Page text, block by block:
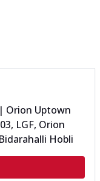
Orion Uptown
LGF, Orion
Hobli